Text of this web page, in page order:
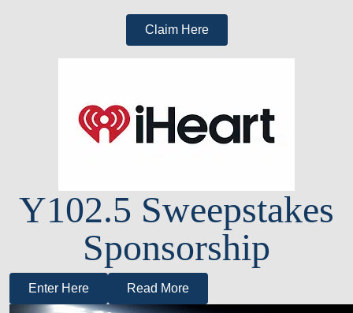
Claim Here
Y102.5 Sweepstakes
Sponsorship
Enter Here Read More